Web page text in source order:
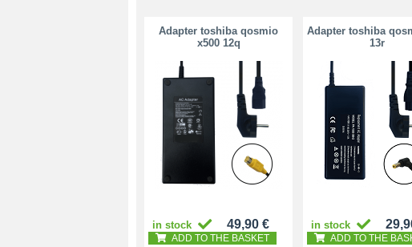
Adapter toshiba qosmio
x500 12q
in stock 49,90 €
ADD TO THE BASKET
Adapter toshiba
13r
in stock
ADD TO THE